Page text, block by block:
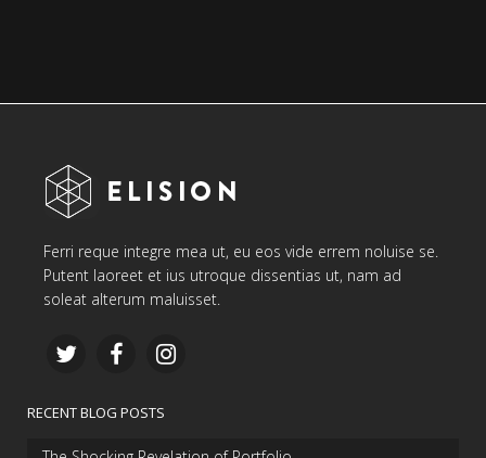
Ferri reque integre mea ut, eu eos vide errem noluise se.
Putent laoreet et ius utroque dissentias ut, nam ad
soleat alterum maluisset.
RECENT BLOG POSTS